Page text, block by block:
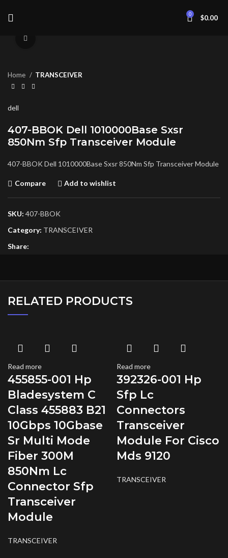
0 $0.00
Home TRANSCEIVER
dell
407-BBOK Dell 1010000Base Sxsr
850Nm Sfp Transceiver Module
407-BBOK Dell 1010000Base Sxsr 850Nm Sfp Transceiver Module
Compare Add to wishlist
SKU: 407-BBOK
Category: TRANSCEIVER
Share:
RELATED PRODUCTS
Read more
455855-001 Hp
Bladesystem C
Class 455883 B21
10Gbps 10Gbase
Sr Multi Mode
Fiber 300M
850Nm Lc
Connector Sfp
Transceiver
Module
TRANSCEIVER
Read more
392326-001 Hp
Sfp Lc
Connectors
Transceiver
Module For Cisco
Mds 9120
TRANSCEIVER